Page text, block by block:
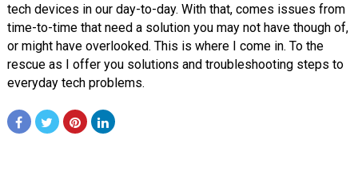
tech devices in our day-to-day. With that, comes issues from
time-to-time that need a solution you may not have though of,
or might have overlooked. This is where I come in. To the
rescue as I offer you solutions and troubleshooting steps to
everyday tech problems.